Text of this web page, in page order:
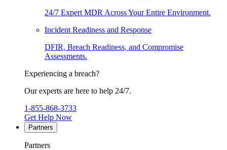
24/7 Expert MDR Across Your Entire Environment.
Incident Readiness and Response
DFIR, Breach Readiness, and Compromise
Assessments.
Experiencing a breach?
Our experts are here to help 24/7.
1-855-868-3733
Get Help Now
Partners
Partners